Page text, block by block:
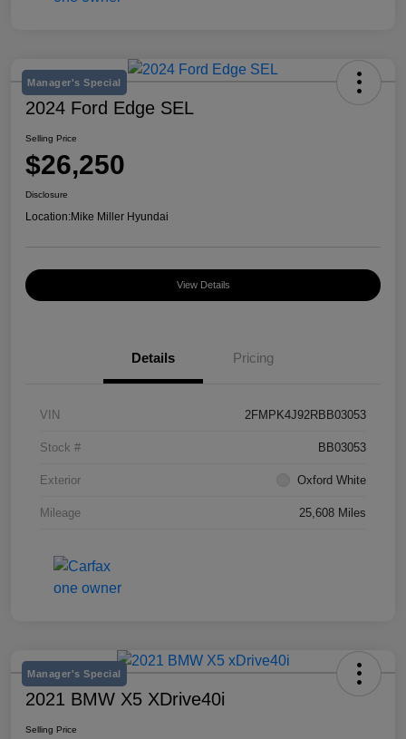
Manager's Special
2024 Ford Edge SEL
Selling Price
$26,250
Disclosure
Location:Mike Miller Hyundai
View Details
Details Pricing
VIN 2FMPK4J92RBB03053
Stock # BB03053
Exterior Oxford White
Mileage 25,608 Miles
Manager's Special
2021 BMW X5 XDrive40i
Selling Price